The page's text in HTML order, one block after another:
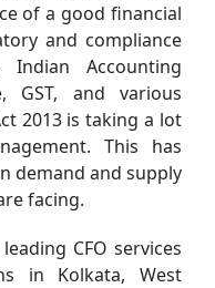
of a good financial
and compliance
Accounting
GST, and various
2013 is taking a lot
This has
demand and supply
facing.
CFO services
in Kolkata, West